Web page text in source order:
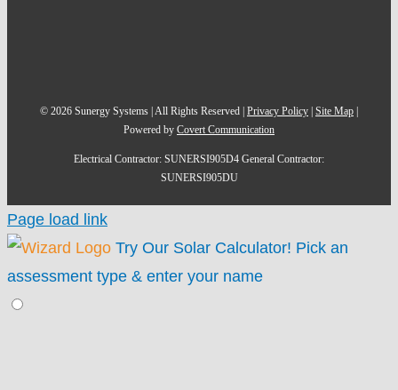
© 2026 Sunergy Systems | All Rights Reserved | Privacy Policy Site Map
Powered by Covert Communication
Electrical Contractor: SUNERSI905D4 General Contractor:
SUNERSI905DU
Page load link
Try Our Solar Calculator! Pick an
assessment type & enter your name